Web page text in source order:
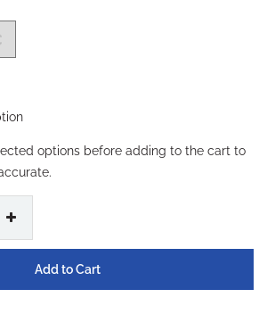
options before adding to the cart to